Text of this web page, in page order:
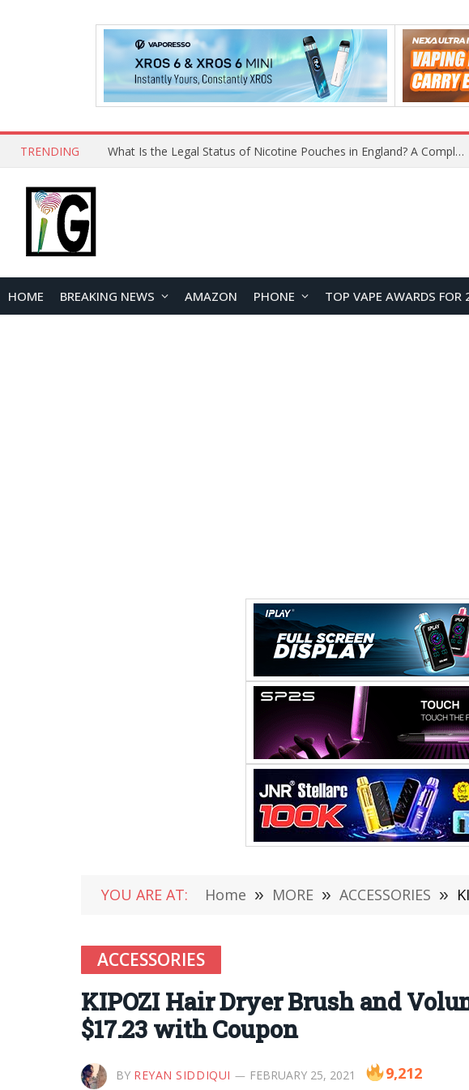
TRENDING What Is the Legal Status of Nicotine Pouches in England? A Complete 2026 Guide
HOME BREAKING NEWS AMAZON PHONE TOP VAPE AWARDS FOR
YOU ARE AT: Home » MORE » ACCESSORIES »
ACCESSORIES
KIPOZI Hair Dryer Brush and
$17.23 with Coupon
BY REYAN SIDDIQUI FEBRUARY 25, 2021 9,212